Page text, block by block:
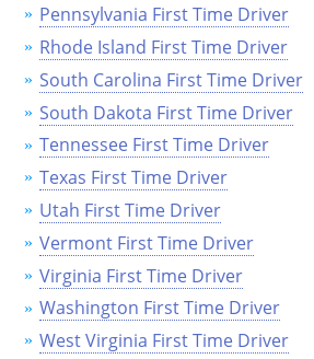
Pennsylvania First Time Driver
Rhode Island First Time Driver
South Carolina First Time Driver
South Dakota First Time Driver
Tennessee First Time Driver
Texas First Time Driver
Utah First Time Driver
Vermont First Time Driver
Virginia First Time Driver
Washington First Time Driver
West Virginia First Time Driver